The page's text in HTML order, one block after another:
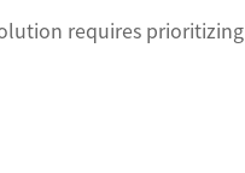
requires prioritizing